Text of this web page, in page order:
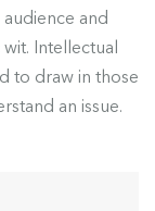
and
Intellectual
to draw in those
an issue.